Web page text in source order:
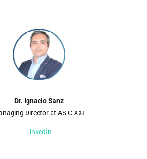
Dr. Ignacio Sanz
Director at ASIC XXI
LinkedIn